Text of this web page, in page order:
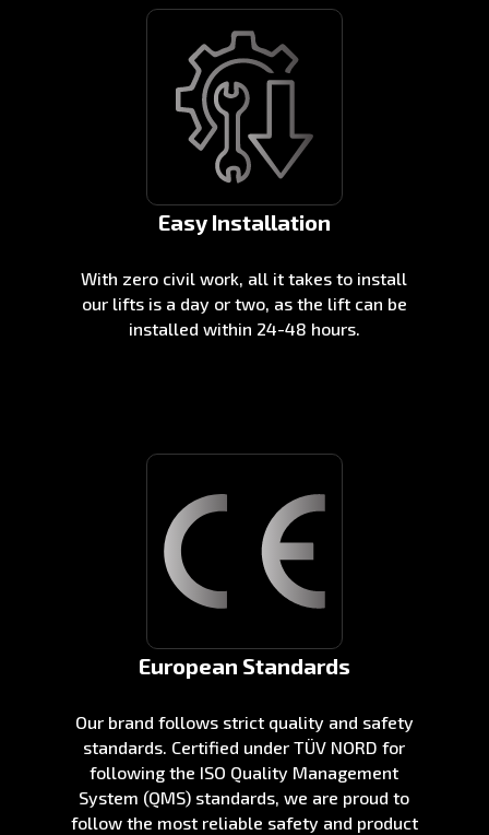
Easy Installation
With zero civil work, all it takes to install
our lifts is a day or two, as the lift can be
installed within 24-48 hours.
European Standards
Our brand follows strict quality and safety
standards. Certified under TÜV NORD for
following the ISO Quality Management
System (QMS) standards, we are proud to
follow the most reliable safety and product